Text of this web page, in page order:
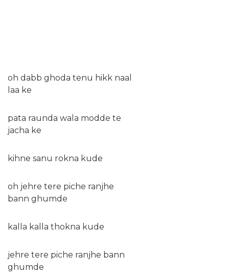
oh dabb ghoda tenu hikk naal
laa ke
pata raunda wala modde te
jacha ke
kihne sanu rokna kude
oh jehre tere piche ranjhe
bann ghumde
kalla kalla thokna kude
jehre tere piche ranjhe bann
ghumde